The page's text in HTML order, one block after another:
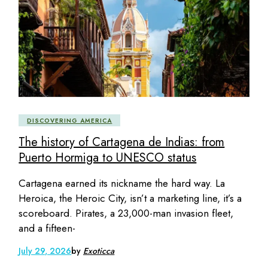
DISCOVERING AMERICA
The history of Cartagena de Indias: from
Puerto Hormiga to UNESCO status
Cartagena earned its nickname the hard way. La
Heroica, the Heroic City, isn’t a marketing line, it’s a
scoreboard. Pirates, a 23,000-man invasion fleet,
and a fifteen-
July 29, 2026by Exoticca